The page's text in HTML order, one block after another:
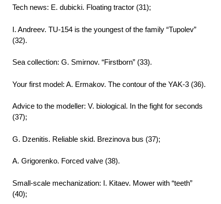
Tech news: E. dubicki. Floating tractor (31);
I. Andreev. TU-154 is the youngest of the family “Tupolev”
(32).
Sea collection: G. Smirnov. “Firstborn” (33).
Your first model: A. Ermakov. The contour of the YAK-3 (36).
Advice to the modeller: V. biological. In the fight for seconds
(37);
G. Dzenitis. Reliable skid. Brezinova bus (37);
A. Grigorenko. Forced valve (38).
Small-scale mechanization: I. Kitaev. Mower with “teeth”
(40);